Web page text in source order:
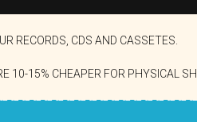
RECORDS, CDS AND CASSETES.
10-15% CHEAPER FOR PHYSICAL